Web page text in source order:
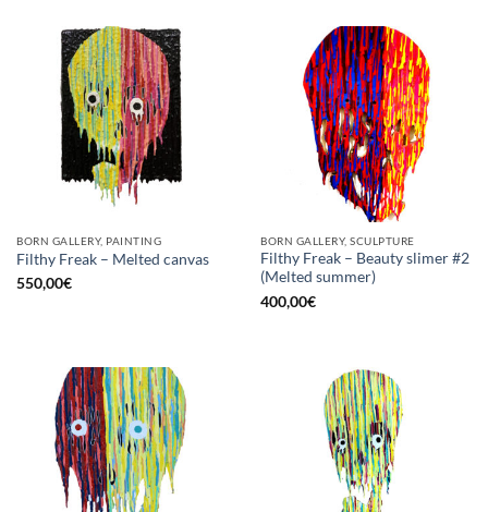
BORN GALLERY, PAINTING
Filthy Freak – Melted canvas
550,00€
BORN GALLERY, SCULPTURE
Filthy Freak – Beauty slimer #2
(Melted summer)
400,00€